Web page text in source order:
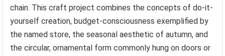
chain. This craft project combines the concepts of do-it-
yourself creation, budget-consciousness exemplified by
the named store, the seasonal aesthetic of autumn, and
the circular, ornamental form commonly hung on doors or